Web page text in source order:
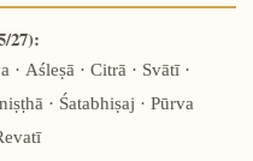
27):
· Aśleṣā · Citrā · Svātī ·
· Śatabhiṣaj · Pūrva